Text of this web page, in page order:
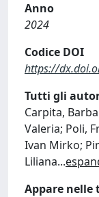
Anno
2024
Codice DOI
https://
Tutti gli
Carpita,
Valeria; Poli,
Ivan Mirko;
Liliana...
Appare nelle